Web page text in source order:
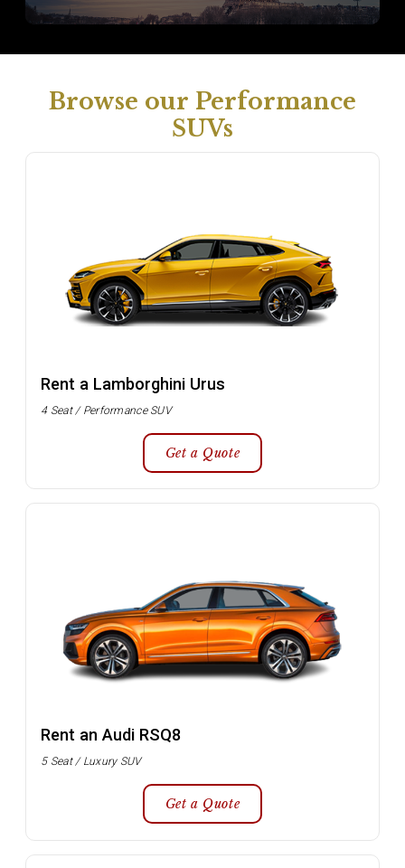
Browse our Performance
SUVs
Rent a Lamborghini Urus
4 Seat / Performance SUV
Get a Quote
Rent an Audi RSQ8
5 Seat / Luxury SUV
Get a Quote